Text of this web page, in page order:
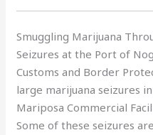
Smuggling Marijuana
Seizures at the Port of
Customs and Border
large marijuana seizures
Mariposa Commercial
Some of these seizures